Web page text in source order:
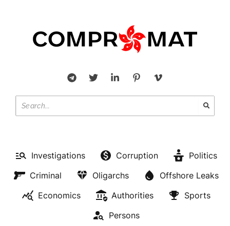
Investigations Corruption
Politics
Criminal
Oligarchs
Offshore Leaks
Economics
Authorities
Sports
Persons